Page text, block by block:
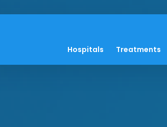
Hospitals Treatments